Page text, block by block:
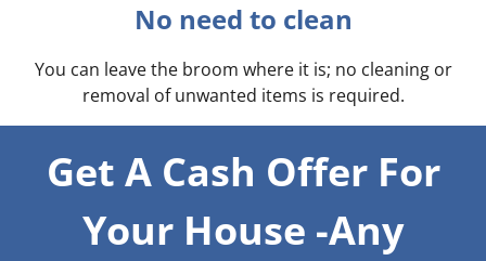
No need to clean
You can leave the broom where it is; no cleaning or
removal of unwanted items is required.
Get A Cash Offer For
Your House -Any